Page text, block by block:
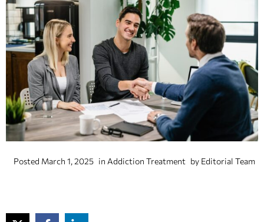
Posted March 1, 2025 in Addiction Treatment by Editorial Team